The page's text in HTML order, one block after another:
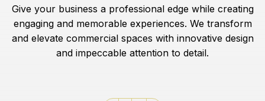
Give your business a professional edge while creating
engaging and memorable experiences. We transform
and elevate commercial spaces with innovative design
and impeccable attention to detail.